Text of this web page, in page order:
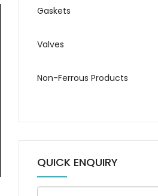
Gaskets
Valves
Non-Ferrous Products
QUICK ENQUIRY